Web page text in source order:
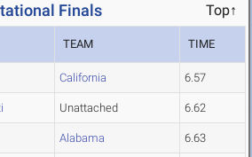
Finals Top↑
TEAM TIME
California 6.57
Unattached 6.62
Alabama 6.63